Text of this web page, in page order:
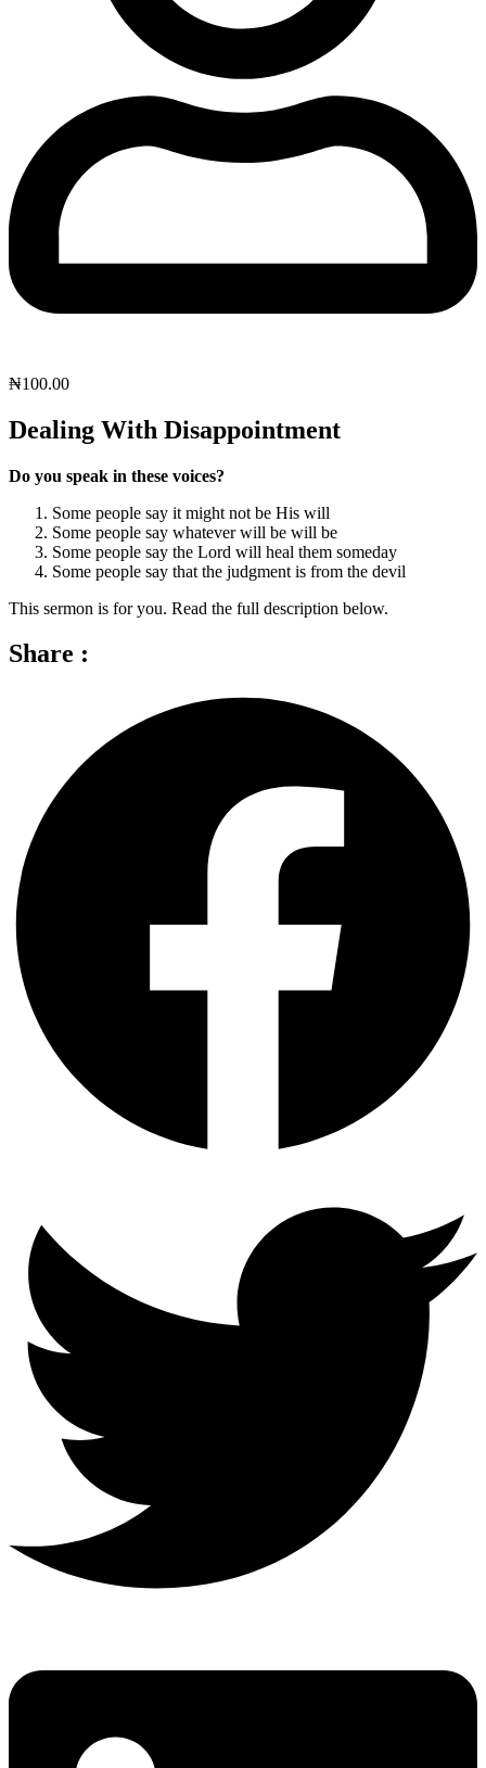
₦100.00
Dealing With Disappointment
Do you speak in these voices?
Some people say it might not be His will
Some people say whatever will be will be
Some people say the Lord will heal them someday
Some people say that the judgment is from the devil
This sermon is for you. Read the full description below.
Share :